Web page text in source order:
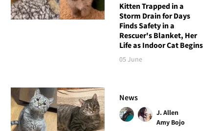
Kitten Trapped in a
Storm Drain for Days
Finds Safety in a
Rescuer's Blanket, Her
Life as Indoor Cat Begins
05 June
News
J. Allen
Amy Bojo